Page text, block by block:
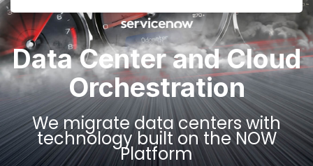
Data Center and Cloud
Orchestration
We migrate data centers with
technology built on the NOW
Platform